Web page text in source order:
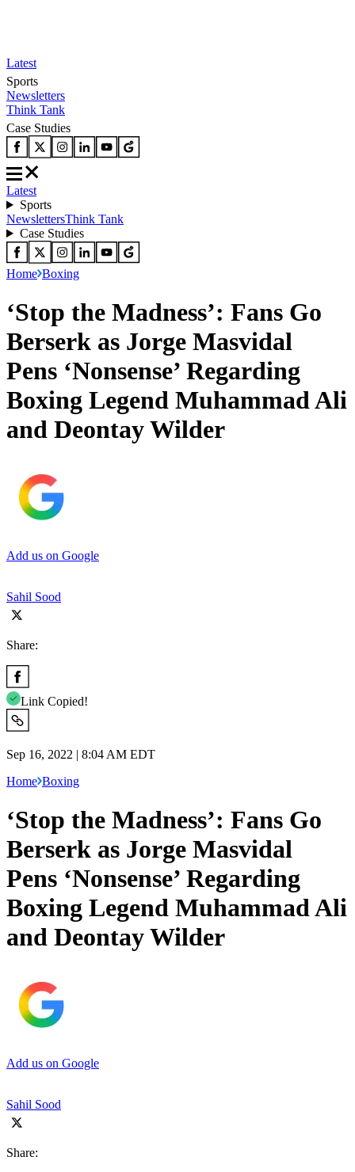
Latest
Sports
Newsletters
Think Tank
Case Studies
Latest
Sports
NewslettersThink Tank
Case Studies
Home Boxing
‘Stop the Madness’: Fans Go
Berserk as Jorge Masvidal
Pens ‘Nonsense’ Regarding
Boxing Legend Muhammad Ali
and Deontay Wilder
Add us on Google
Sahil Sood
Share:
Link Copied!
Sep 16, 2022 | 8:04 AM EDT
Home Boxing
‘Stop the Madness’: Fans Go
Berserk as Jorge Masvidal
Pens ‘Nonsense’ Regarding
Boxing Legend Muhammad Ali
and Deontay Wilder
Add us on Google
Sahil Sood
Share: